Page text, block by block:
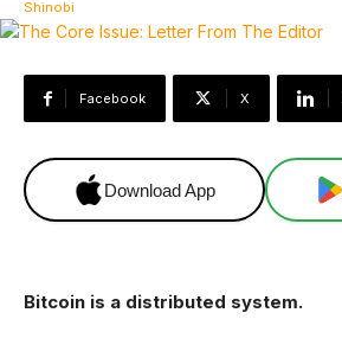
Facebook X
Download App
Bitcoin is a distributed system.